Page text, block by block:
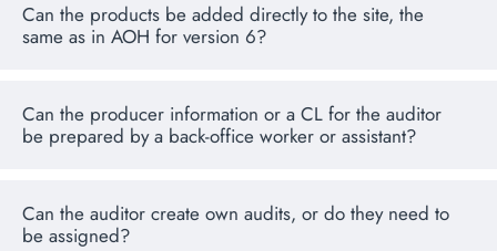
Can the products be added directly to the site, the
same as in AOH for version 6?
Can the producer information or a CL for the auditor
be prepared by a back-office worker or assistant?
Can the auditor create own audits, or do they need to
be assigned?